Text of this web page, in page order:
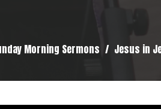
Morning Sermons Jesus in